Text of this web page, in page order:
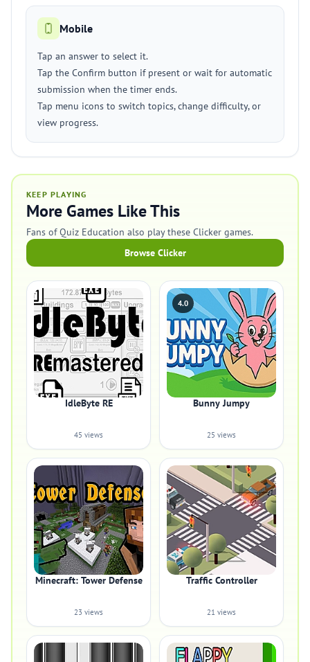
Mobile
Tap an answer to select it.
Tap the Confirm button if present or wait for automatic
submission when the timer ends.
Tap menu icons to switch topics, change difficulty, or
view progress.
KEEP PLAYING
More Games Like This
Fans of Quiz Education also play these Clicker games.
Browse Clicker
IdleByte RE
45 views
4.0
Bunny Jumpy
25 views
Minecraft: Tower Defense
23 views
Traffic Controller
21 views